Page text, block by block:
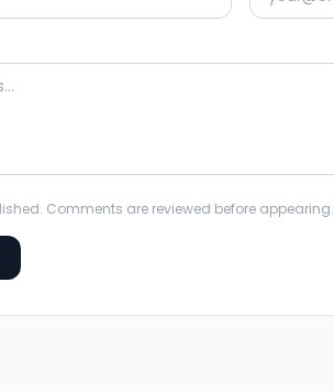
Comments are reviewed before appearing.